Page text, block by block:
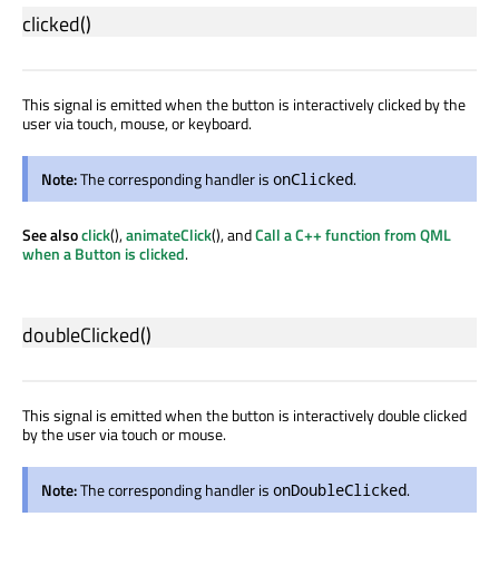
clicked()
This signal is emitted when the button is interactively clicked by the
user via touch, mouse, or keyboard.
Note:The corresponding handler is onClicked.
See alsoclick(),animateClick(), andCall a C++ function from QML
when a Button is clicked.
doubleClicked()
This signal is emitted when the button is interactively double clicked
by the user via touch or mouse.
Note:The corresponding handler is onDoubleClicked.